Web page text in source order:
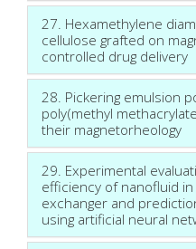
27. Hexamethylene
cellulose grafted on
controlled drug delivery
28. Pickering emulsion
poly(methyl
their magnetorheology
29. Experimental
efficiency of nanofluid
exchanger and
using artificial neural